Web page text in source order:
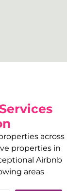
across
properties in
Airbnb
areas